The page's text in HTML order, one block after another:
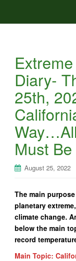
Diary-
25th,
Must Be
August 25, 2022
The main
planetary
climate change.
below the main
record
Main Topic: